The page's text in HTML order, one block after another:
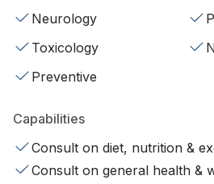
Neurology
Toxicology
Preventive
Capabilities
Consult on diet, nutrition &
Consult on general health &